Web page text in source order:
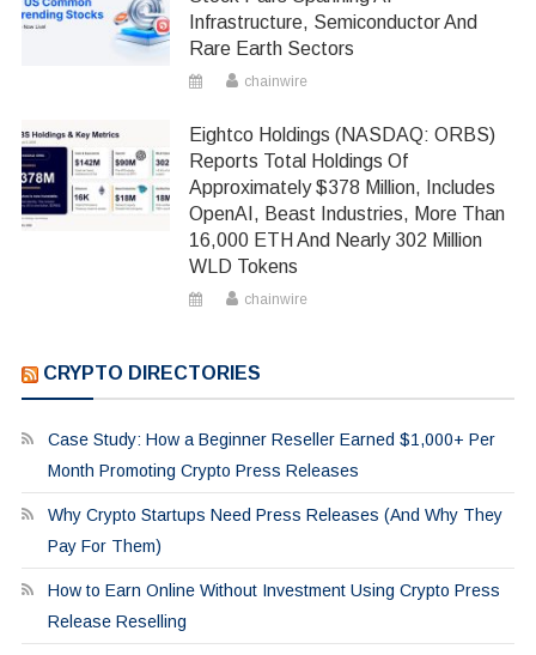
Infrastructure, Semiconductor And
Rare Earth Sectors
chainwire
Eightco Holdings (NASDAQ: ORBS)
Reports Total Holdings Of
Approximately $378 Million, Includes
OpenAI, Beast Industries, More Than
16,000 ETH And Nearly 302 Million
WLD Tokens
chainwire
CRYPTO DIRECTORIES
Case Study: How a Beginner Reseller Earned $1,000+ Per
Month Promoting Crypto Press Releases
Why Crypto Startups Need Press Releases (And Why They
Pay For Them)
How to Earn Online Without Investment Using Crypto Press
Release Reselling